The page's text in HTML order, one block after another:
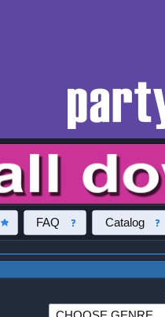
FAQ Catalog